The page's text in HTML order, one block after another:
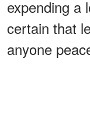
expending a
certain that
anyone